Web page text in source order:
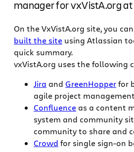
manager for vxVistA.org at
On the VxVistA.org site, you
built the site using Atlassian
quick summary.
vxVistA.org uses the following
Jira and GreenHopperfor
agile project
Confluence as a content
system and community
community to share and
Crowd for single sign-on